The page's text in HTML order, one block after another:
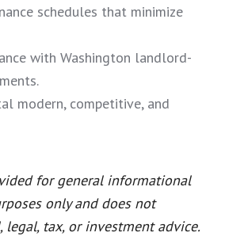
schedules that minimize
with Washington landlord-
modern, competitive, and
for general informational
only and does not
tax, or investment advice.